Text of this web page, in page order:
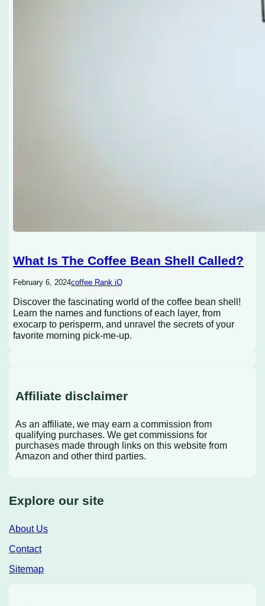
What Is The Coffee Bean Shell Called?
February 6, 2024coffee Rank iQ
Discover the fascinating world of the coffee bean shell!
Learn the names and functions of each layer, from
exocarp to perisperm, and unravel the secrets of your
favorite morning pick-me-up.
Affiliate disclaimer
As an affiliate, we may earn a commission from
qualifying purchases. We get commissions for
purchases made through links on this website from
Amazon and other third parties.
Explore our site
About Us
Contact
Sitemap